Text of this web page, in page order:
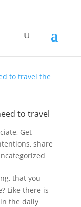
to travel
, Get
, share
that you
Like there is
the daily